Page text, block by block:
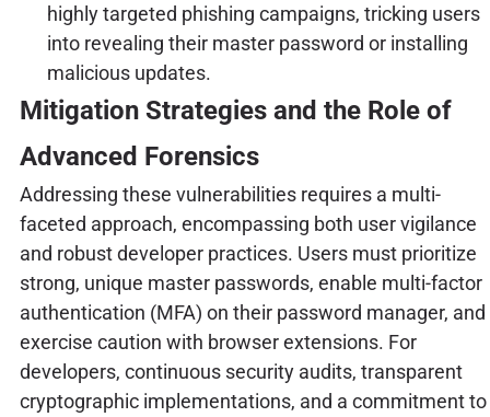
highly targeted phishing campaigns, tricking users
into revealing their master password or installing
malicious updates.
Mitigation Strategies and the Role of
Advanced Forensics
Addressing these vulnerabilities requires a multi-
faceted approach, encompassing both user vigilance
and robust developer practices. Users must prioritize
strong, unique master passwords, enable multi-factor
authentication (MFA) on their password manager, and
exercise caution with browser extensions. For
developers, continuous security audits, transparent
cryptographic implementations, and a commitment to